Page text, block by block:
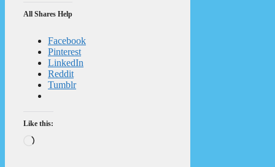
All Shares Help
Facebook
Pinterest
LinkedIn
Reddit
Tumblr
Like this:
Loading…